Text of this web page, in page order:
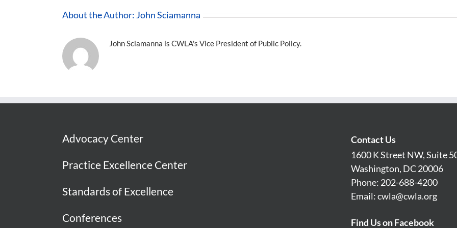
About the Author: John Sciamanna
John Sciamanna is CWLA's Vice President of Public Policy.
Advocacy Center
Practice Excellence Center
Standards of Excellence
Conferences
Contact Us
1600 K Street NW, Suite
Washington, DC 20006
Phone: 202-688-4200
Email:cwla@cwla.org
Find Us on Facebook